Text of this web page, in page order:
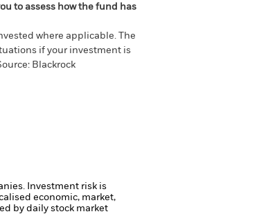
to assess how the fund has
where applicable. The
if your investment is
Blackrock
Investment risk is
economic, market,
by daily stock market